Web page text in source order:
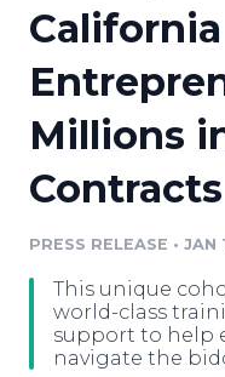
Media Suite
Media Database
Media Pitching
Media
Media Room
Resources
Education
Blog
PR & Earned
For Journalists
RSS Feeds
Support
Newsroom
Log In
Millions
Contracts
PRESS RELEASE • JAN
This unique
world-class
support to help
navigate the